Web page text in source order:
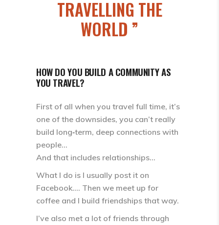
TRAVELLING THE
WORLD
HOW DO YOU BUILD A COMMUNITY AS
YOU TRAVEL?
First of all when you travel full time, it’s
one of the downsides, you can’t really
build long‑term, deep connections with
people…
And that includes relationships…
What I do is I usually post it on
Facebook…. Then we meet up for
coffee and I build friendships that way.
I’ve also met a lot of friends through